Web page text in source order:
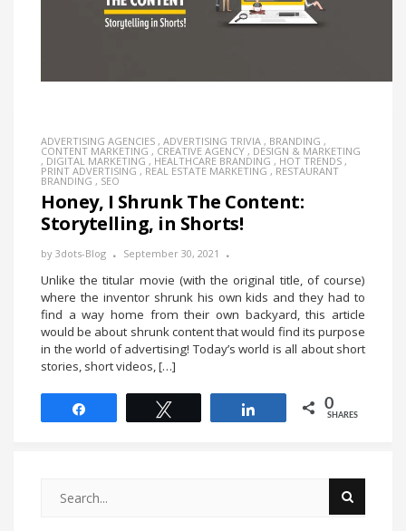
ADVERTISING AGENCIES , ADVERTISING TRIVIA , BRANDING ,
CONTENT MARKETING , CREATIVE AGENCY , DESIGN & MARKETING
, DIGITAL MARKETING , HEALTHCARE BRANDING , HOT TRENDS ,
PRINT ADVERTISING , REAL ESTATE MARKETING , RESTAURANT
BRANDING , SEO
Honey, I Shrunk The Content:
Storytelling, in Shorts!
by 3dots-Blog September 30, 2021
Unlike the titular movie (with the original title, of course)
where the inventor shrunk his own kids and they had to
find a way home from their own backyard, this article
would be about shrunk content that would find its purpose
in the world of advertising! Today’s world is all about short
stories, short videos, […]
0
SHARES